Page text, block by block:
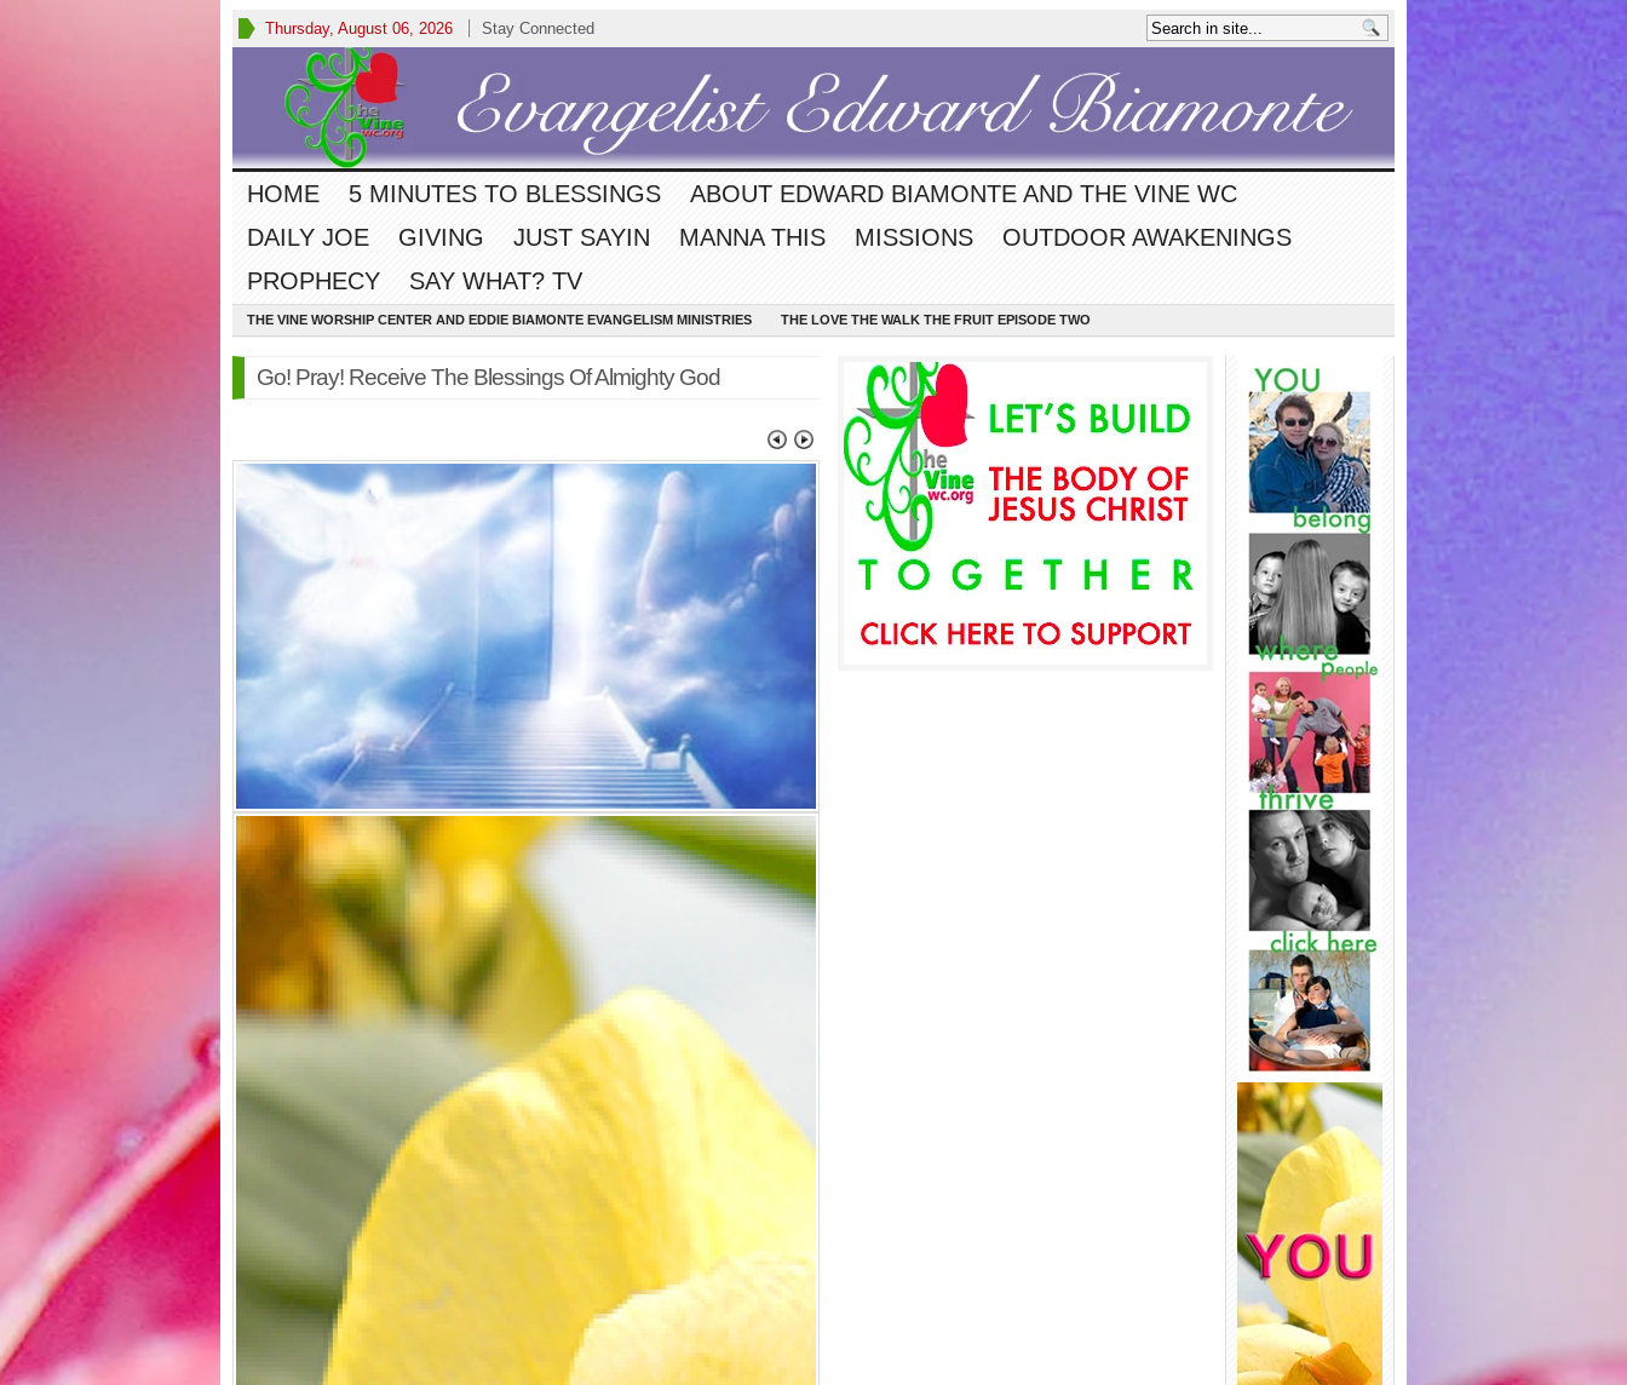
Thursday, August 06, 2026 Stay Connected
HOME 5 MINUTES TO BLESSINGS
ABOUT EDWARD BIAMONTE AND THE VINE WC
DAILY JOE
GIVING JUST SAYIN MANNA THIS MISSIONS
OUTDOOR AWAKENINGS
PROPHECY
SAY WHAT? TV
THE VINE WORSHIP CENTER AND EDDIE BIAMONTE EVANGELISM MINISTRIES THE LOVE THE WALK THE FRUIT EPISODE TWO
Go! Pray! Receive The Blessings Of Almighty God